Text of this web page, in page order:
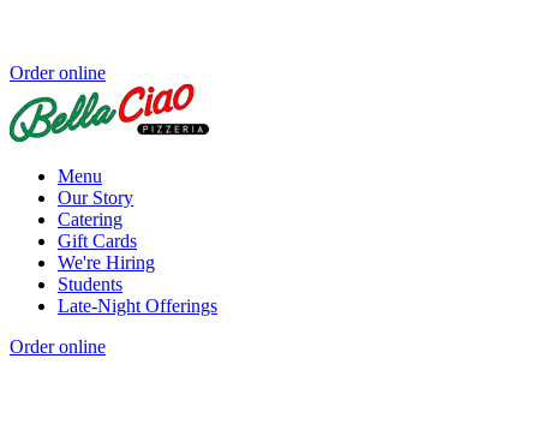
Order online
Menu
Our Story
Catering
Gift Cards
We're Hiring
Students
Late-Night Offerings
Order online